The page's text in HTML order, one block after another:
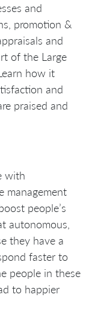
and
promotion &
and
of the Large
how it
and
praised and
with
management
people’s
autonomous,
they have a
faster to
people in these
to happier